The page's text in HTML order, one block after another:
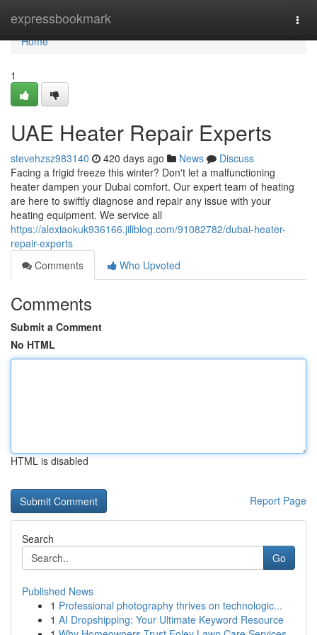
expressbookmark
Home
Home
1
UAE Heater Repair Experts
stevehzsz983140 420 days ago News
Discuss
Facing a frigid freeze this winter? Don't let a malfunctioning
heater dampen your Dubai comfort. Our expert team of heating
are here to swiftly diagnose and repair any issue with your
heating equipment. We service all
https://alexiaokuk936166.jiliblog.com/91082782/dubai-heater-
repair-experts
Comments
Who Upvoted
Comments
Submit a Comment
No HTML
HTML is disabled
Report Page
Search
Go
Published News
1 Professional photography thrives on technologic...
1 AI Dropshipping: Your Ultimate Keyword Resource